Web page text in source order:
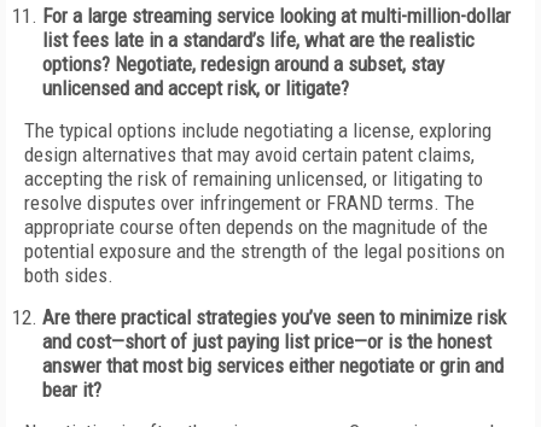
For a large streaming service looking at multi-million-dollar
list fees late in a standard’s life, what are the realistic
options? Negotiate, redesign around a subset, stay
unlicensed and accept risk, or litigate?
The typical options include negotiating a license, exploring
design alternatives that may avoid certain patent claims,
accepting the risk of remaining unlicensed, or litigating to
resolve disputes over infringement or FRAND terms. The
appropriate course often depends on the magnitude of the
potential exposure and the strength of the legal positions on
both sides.
Are there practical strategies you’ve seen to minimize risk
and cost—short of just paying list price—or is the honest
answer that most big services either negotiate or grin and
bear it?